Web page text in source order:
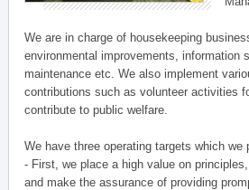
We are in charge of housekeeping
environmental improvements, information
maintenance etc. We also implement
contributions such as volunteer activities
contribute to public welfare.
We have three operating targets which we
- First, we place a high value on
and make the assurance of providing